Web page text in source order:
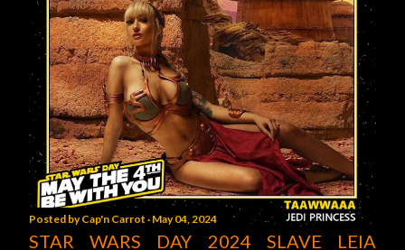
Posted byCap'n Carrot May 04, 2024
STAR WARS DAY 2024 SLAVE LEIA